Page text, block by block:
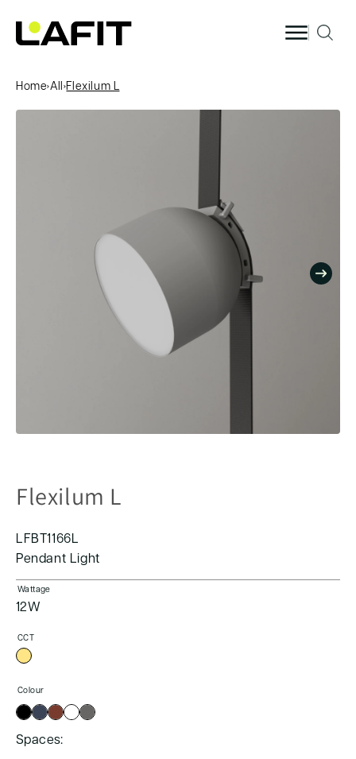
content
Home›All ›Flexilum L
Flexilum L
LFBT1166L
Pendant Light
Wattage
12W
CCT
Colour
Spaces: